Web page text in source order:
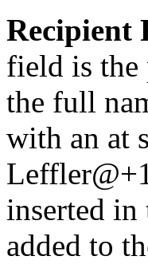
Recipient
field is the
the full
with an at
inserted in
added to